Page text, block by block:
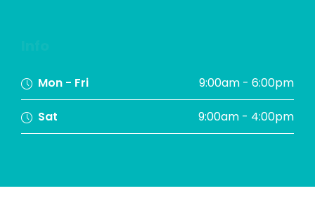
Mon - Fri 9:00am - 6:00pm
Sat 9:00am - 4:00pm